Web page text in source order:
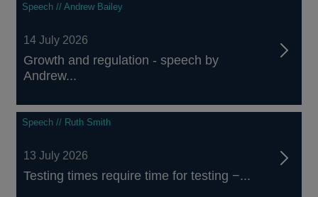
Speech // Andrew Bailey
14 July 2026
Growth and regulation - speech by
Andrew...
Speech // Ruth Smith
13 July 2026
Testing times require time for testing −...